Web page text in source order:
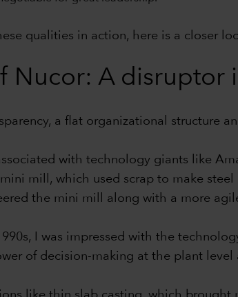
qualities in action, here is a closer
Nucor: A disruptor
a flat organizational structure
with technology giants like
mill, which used scrap to make
the mini mill along with a more
I was impressed with the
of decision-making at the plant